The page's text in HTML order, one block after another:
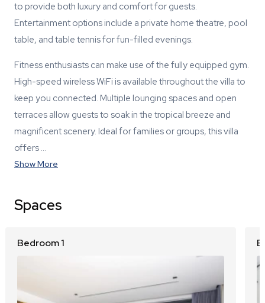
to provide both luxury and comfort for guests.
Entertainment options include a private home theatre, pool
table, and table tennis for fun-filled evenings.
Fitness enthusiasts can make use of the fully equipped gym.
High-speed wireless WiFi is available throughout the villa to
keep you connected. Multiple lounging spaces and open
terraces allow guests to soak in the tropical breeze and
magnificent scenery. Ideal for families or groups, this villa
offers …
Show More
Spaces
Bedroom 1